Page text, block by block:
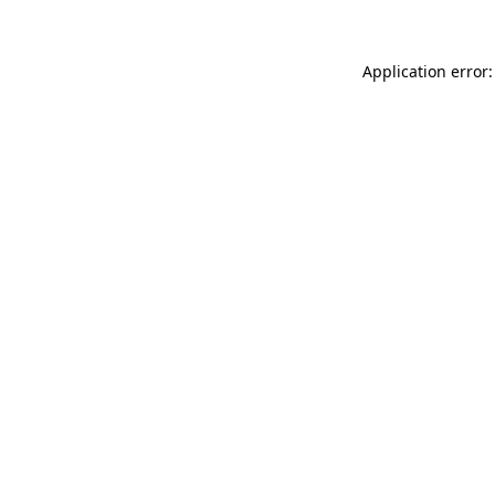
Application